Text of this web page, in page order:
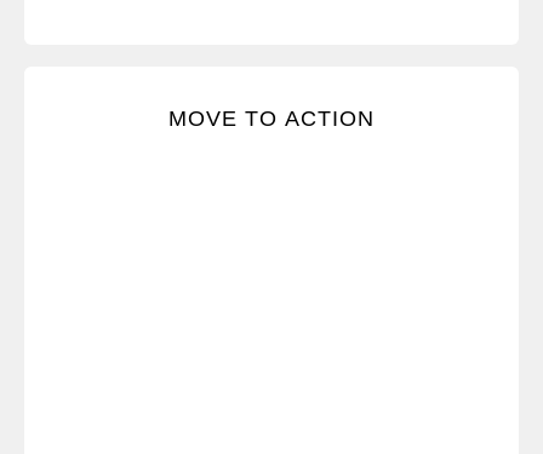
MOVE TO ACTION
Turn each Crucial Conversation into a course of